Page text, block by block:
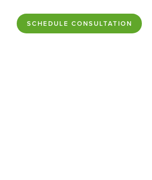
SCHEDULE CONSULTATION